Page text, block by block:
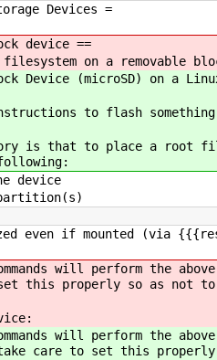
Devices =
device ==
on a removable
Device (microSD) on a
to flash something
is that to place a root
device
even if mounted (via
will perform the
this properly so as not
will perform the
care to set this